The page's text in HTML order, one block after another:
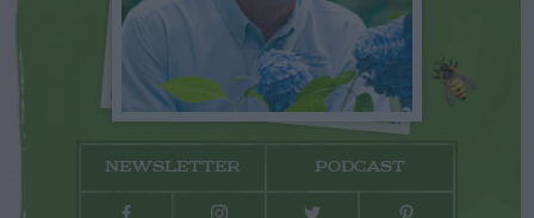
NEWSLETTER PODCAST